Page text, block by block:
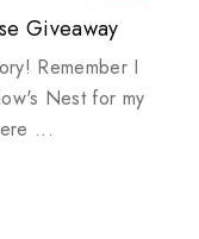
Eyes
Giveaway
Remember I
Nest for my
...
& House
Giveaway